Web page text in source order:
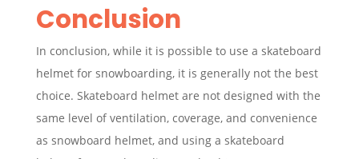
Conclusion
In conclusion, while it is possible to use a skateboard
helmet for snowboarding, it is generally not the best
choice. Skateboard helmet are not designed with the
same level of ventilation, coverage, and convenience
as snowboard helmet, and using a skateboard